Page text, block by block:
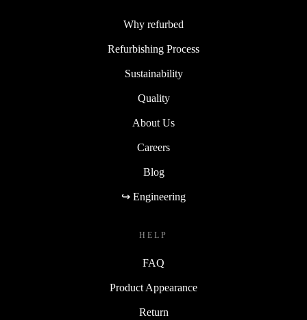
Why refurbed
Refurbishing Process
Sustainability
Quality
About Us
Careers
Blog
↪ Engineering
HELP
FAQ
Product Appearance
Return